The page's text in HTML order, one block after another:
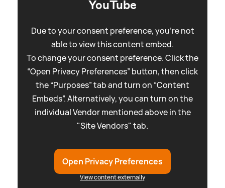
YouTube
Due to your consent preference, you're not
able to view this content embed.
To change your consent preference. Click the
“Open Privacy Preferences” button, then click
the “Purposes” tab and turn on “Content
Embeds”. Alternatively, you can turn on the
individual Vendor mentioned above in the
"Site Vendors" tab.
Open Privacy Preferences
View content externally